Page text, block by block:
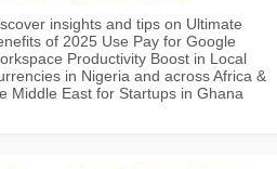
insights and tips on Ultimate
of 2025 Use Pay for Google
Productivity Boost in Local
in Nigeria and across Africa &
Middle East for Startups in Ghana